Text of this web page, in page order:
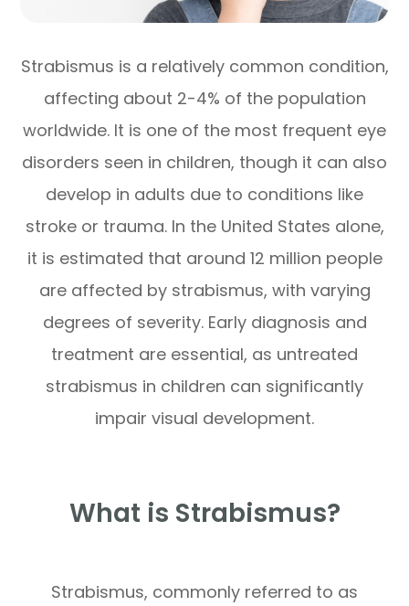
Strabismus is a relatively common condition,
affecting about 2-4% of the population
worldwide. It is one of the most frequent eye
disorders seen in children, though it can also
develop in adults due to conditions like
stroke or trauma. In the United States alone,
it is estimated that around 12 million people
are affected by strabismus, with varying
degrees of severity. Early diagnosis and
treatment are essential, as untreated
strabismus in children can significantly
impair visual development.
What is Strabismus?
Strabismus, commonly referred to as